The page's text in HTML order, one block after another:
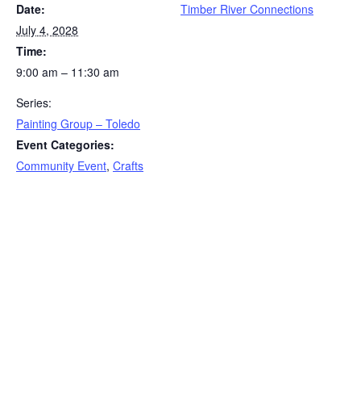
Date:
July 4, 2028
Time:
9:00 am – 11:30 am
Series:
Painting Group – Toledo
Event Categories:
Community Event, Crafts
Timber River Connections